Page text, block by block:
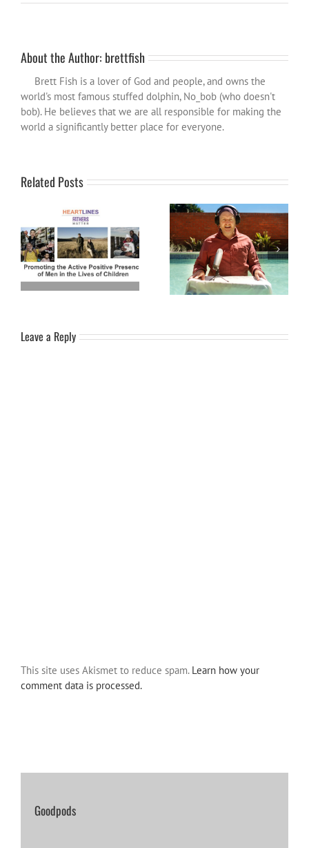
About the Author: brettfish
Brett Fish is a lover of God and people, and owns the
world's most famous stuffed dolphin, No_bob (who doesn't
bob). He believes that we are all responsible for making the
world a significantly better place for everyone.
Related Posts
Fathers Matter: How might
Heartlines help you?
Become a Patron and help
spread the influence wider…
Leave a Reply
This site uses Akismet to reduce spam. Learn how your
comment data is processed.
Goodpods